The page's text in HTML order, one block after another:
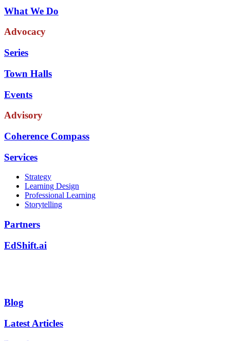
What We Do
Advocacy
Series
Town Halls
Events
Advisory
Coherence Compass
Services
Strategy
Learning Design
Professional Learning
Storytelling
Partners
EdShift.ai
Blog
Latest Articles